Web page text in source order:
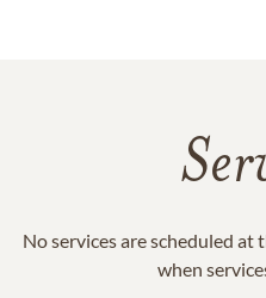
No services are scheduled at
when